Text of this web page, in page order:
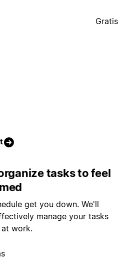
Gratis
tasks to feel
get you down. We'll
manage your tasks
work.